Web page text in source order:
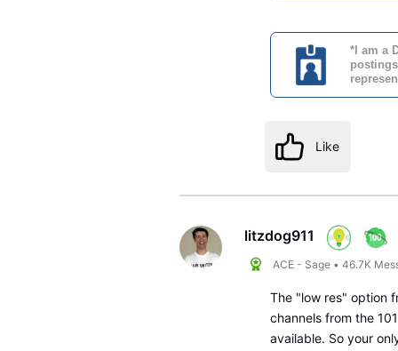
*I am a
Like
litzdog911
ACE - Sage •46.7K
The "low res" option
channels from the
available. So your